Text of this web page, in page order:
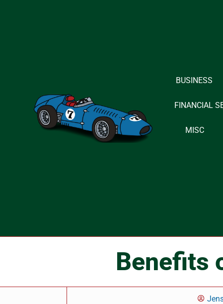
BUSINESS
FINANCIAL
MISC
Benefits